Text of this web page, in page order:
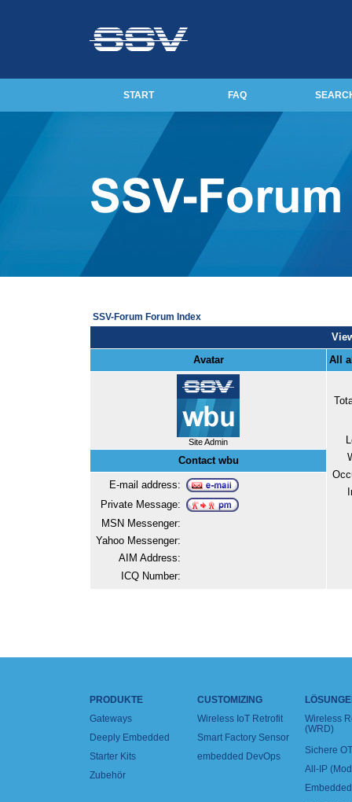
START FAQ
SSV-Forum Forum Index
Avatar
All
Site Admin
Contact wbu
E-mail address:
Private Message:
MSN Messenger:
Yahoo Messenger:
AIM Address:
ICQ Number:
PRODUKTE
Gateways
Deeply Embedded
Starter Kits
Zubehör
CUSTOMIZING
Wireless IoT Retrofit
Smart Factory Sensor
embedded DevOps
Wireless
(WRD)
Sichere
All-IP